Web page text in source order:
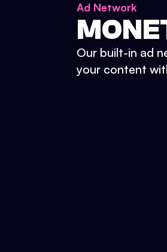
Ad Network
Our built-in ad
your content